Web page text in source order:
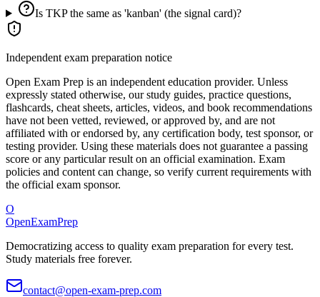
Is TKP the same as 'kanban' (the signal card)?
Independent exam preparation notice
Open Exam Prep is an independent education provider. Unless
expressly stated otherwise, our study guides, practice questions,
flashcards, cheat sheets, articles, videos, and book recommendations
have not been vetted, reviewed, or approved by, and are not
affiliated with or endorsed by, any certification body, test sponsor, or
testing provider. Using these materials does not guarantee a passing
score or any particular result on an official examination. Exam
policies and content can change, so verify current requirements with
the official exam sponsor.
O
OpenExamPrep
Democratizing access to quality exam preparation for every test.
Study materials free forever.
contact@open-exam-prep.com